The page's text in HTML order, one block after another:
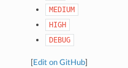
MEDIUM
HIGH
DEBUG
Edit on GitHub]